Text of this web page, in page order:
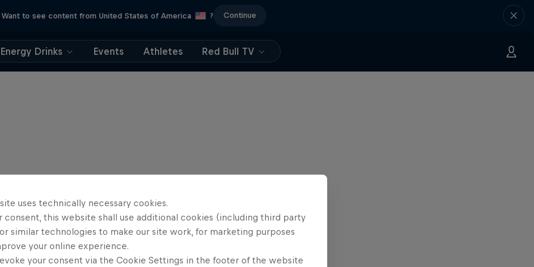
Want to see content from United States of America ? Continue
Energy Drinks Events Athletes Red Bull TV
uses technically necessary cookies.
consent, this website shall use additional cookies (including third party
similar technologies to make our site work, for marketing purposes
your online experience.
your consent via the Cookie Settings in the footer of the website